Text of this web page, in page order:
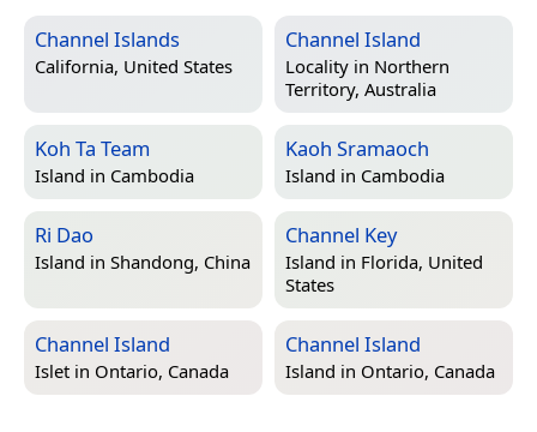
Channel Islands
California, United States
Channel Island
Locality in Northern
Territory, Australia
Koh Ta Team
Island in Cambodia
Kaoh Sramaoch
Island in Cambodia
Ri Dao
Island in Shandong, China
Channel Key
Island in Florida, United
States
Channel Island
Islet in Ontario, Canada
Channel Island
Island in Ontario, Canada